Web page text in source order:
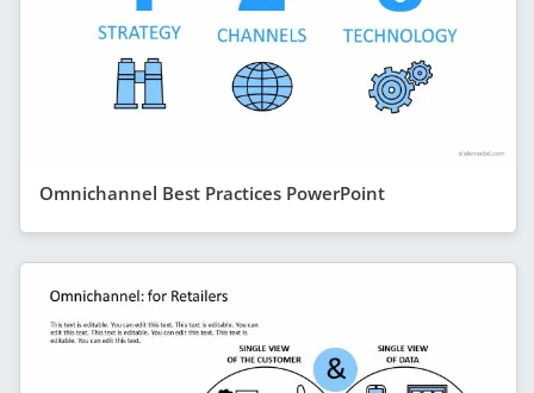
Omnichannel Best Practices PowerPoint